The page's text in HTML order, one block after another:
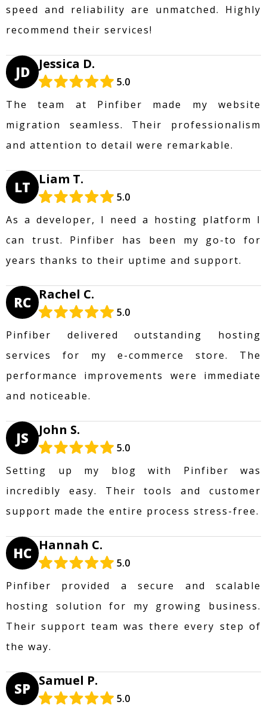
speed and reliability are unmatched. Highly
recommend their services!
JD Jessica D.
5.0
The team at Pinfiber made my website
migration seamless. Their professionalism
and attention to detail were remarkable.
LT Liam T.
5.0
As a developer, I need a hosting platform I
can trust. Pinfiber has been my go-to for
years thanks to their uptime and support.
RC Rachel C.
5.0
Pinfiber delivered outstanding hosting
services for my e-commerce store. The
performance improvements were immediate
and noticeable.
JS John S.
5.0
Setting up my blog with Pinfiber was
incredibly easy. Their tools and customer
support made the entire process stress-free.
HC Hannah C.
5.0
Pinfiber provided a secure and scalable
hosting solution for my growing business.
Their support team was there every step of
the way.
SP Samuel P.
5.0